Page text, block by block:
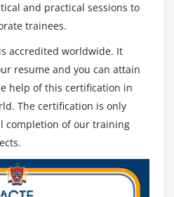
Attacks
and practical sessions to
trainees.
accredited worldwide. It
resume and you can attain
help of this certification in
The certification is only
completion of our training